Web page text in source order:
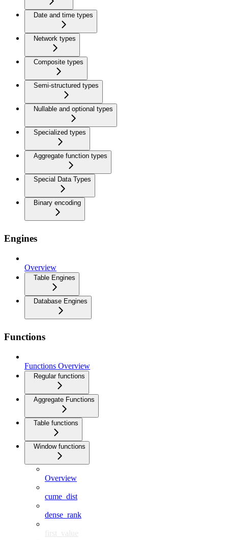
Date and time types
Network types
Composite types
Semi-structured types
Nullable and optional types
Specialized types
Aggregate function types
Special Data Types
Binary encoding
Engines
Overview
Table Engines
Database Engines
Functions
Functions Overview
Regular functions
Aggregate Functions
Table functions
Window functions
Overview
cume_dist
dense_rank
first_value